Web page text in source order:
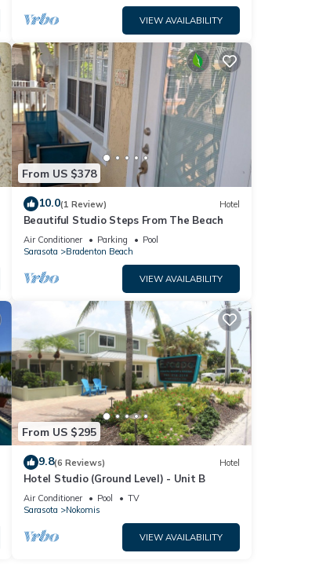
VIEW AVAILABILITY
From US $378
10.0(1 Review) Hotel
Beautiful Studio Steps From The Beach
Air Conditioner Parking
Pool
Sarasota
Bradenton Beach
VIEW AVAILABILITY
From US $295
9.8(6 Reviews) Hotel
Hotel Studio (Ground Level) - Unit B
Air Conditioner Pool
TV
Sarasota
Nokomis
VIEW AVAILABILITY